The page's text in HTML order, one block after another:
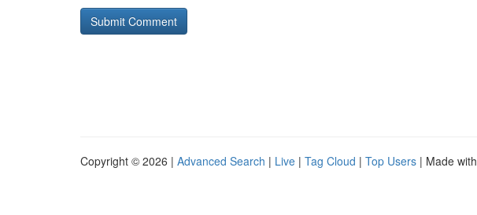
Copyright © 2026 | Advanced Search | Live | Tag Cloud | Top Users | Made with